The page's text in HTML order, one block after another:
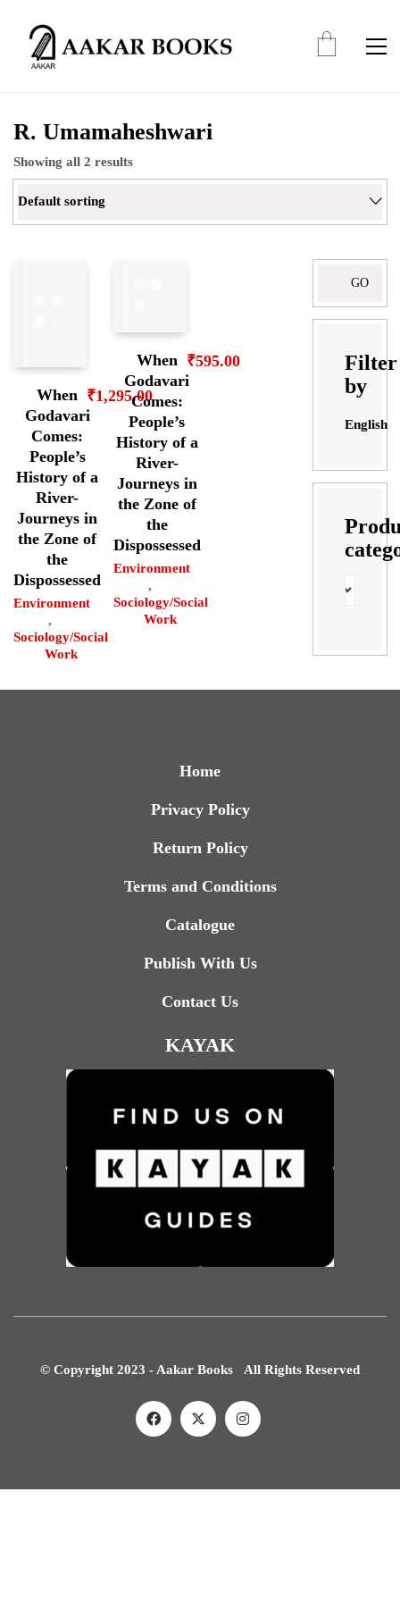
R. Umamaheshwari
Showing all 2 results
Default sorting
When
Godavari
Comes:
People’s
History of a
River-
Journeys in
the Zone of
the
Dispossessed
Environment
,
Sociology/Social
Work
₹1,295.00
When
Godavari
Comes:
People’s
History of a
River-
Journeys in
the Zone of
the
Dispossessed
Environment
,
Sociology/Social
Work
₹595.00
Filter
by
English
Home
Privacy Policy
Return Policy
Terms and Conditions
Catalogue
Publish With Us
Contact Us
KAYAK
© Copyright 2023 - Aakar Books All Rights Reserved